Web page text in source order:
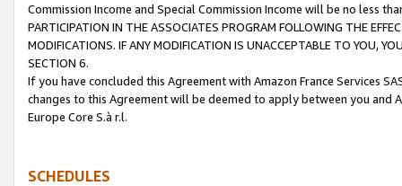
Commission Income and Special Commission Income will be no less
PARTICIPATION IN THE ASSOCIATES PROGRAM FOLLOWING THE
MODIFICATIONS. IF ANY MODIFICATION IS UNACCEPTABLE TO YOU,
SECTION 6.
If you have concluded this Agreement with Amazon France Services
changes to this Agreement will be deemed to apply between you and
Europe Core S.à r.l.
SCHEDULES